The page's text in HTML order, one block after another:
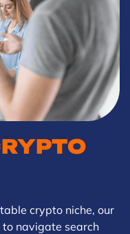
crypto niche, our
to navigate search